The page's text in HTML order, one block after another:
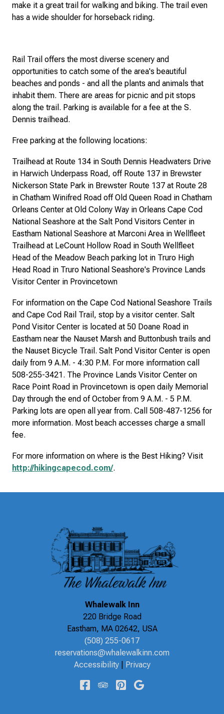
make it a great trail for walking and biking. The trail even
has a wide shoulder for horseback riding.
Rail Trail offers the most diverse scenery and
opportunities to catch some of the area's beautiful
beaches and ponds - and all the plants and animals that
inhabit them. There are areas for picnic and pit stops
along the trail. Parking is available for a fee at the S.
Dennis trailhead.
Free parking at the following locations:
Trailhead at Route 134 in South Dennis Headwaters Drive
in Harwich Underpass Road, off Route 137 in Brewster
Nickerson State Park in Brewster Route 137 at Route 28
in Chatham Winifred Road off Old Queen Road in Chatham
Orleans Center at Old Colony Way in Orleans Cape Cod
National Seashore at the Salt Pond Visitors Center in
Eastham National Seashore at Marconi Area in Wellfleet
Trailhead at LeCount Hollow Road in South Wellfleet
Head of the Meadow Beach parking lot in Truro High
Head Road in Truro National Seashore's Province Lands
Visitor Center in Provincetown
For information on the Cape Cod National Seashore Trails
and Cape Cod Rail Trail, stop by a visitor center. Salt
Pond Visitor Center is located at 50 Doane Road in
Eastham near the Nauset Marsh and Buttonbush trails and
the Nauset Bicycle Trail. Salt Pond Visitor Center is open
daily from 9 A.M. - 4:30 P.M. For more information call
508-255-3421. The Province Lands Visitor Center on
Race Point Road in Provincetown is open daily Memorial
Day through the end of October from 9 A.M. - 5 P.M.
Parking lots are open all year from. Call 508-487-1256 for
more information. Most beach accesses charge a small
fee.
For more information on where is the Best Hiking? Visit
http://hikingcapecod.com/.
Whalewalk Inn
220 Bridge Road
Eastham, MA 02642, USA
(508) 255-0617
reservations@whalewalkinn.com
Accessibility
Privacy